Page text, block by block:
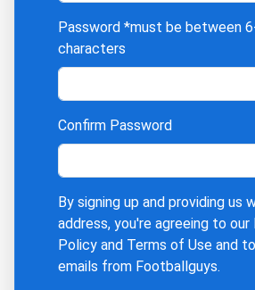
Password *must be between
characters
Confirm Password
By signing up and providing us
address, you're agreeing to our
Policy and Terms of Use and
emails from Footballguys.